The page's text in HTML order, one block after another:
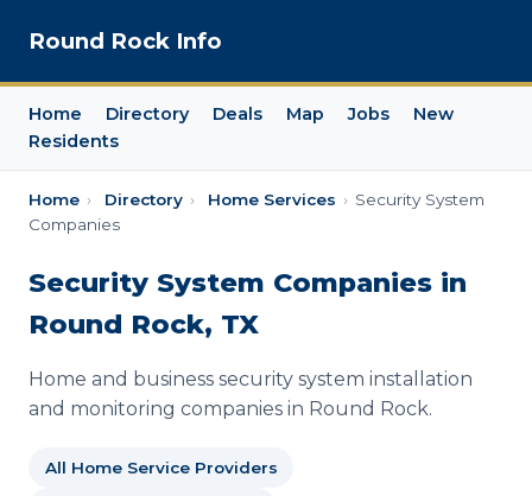
Round Rock Info
Home Directory Deals Map Jobs
New
Residents
Home › Directory › Home Services › Security System
Companies
Security System Companies in
Round Rock, TX
Home and business security system installation
and monitoring companies in Round Rock.
All Home Service Providers